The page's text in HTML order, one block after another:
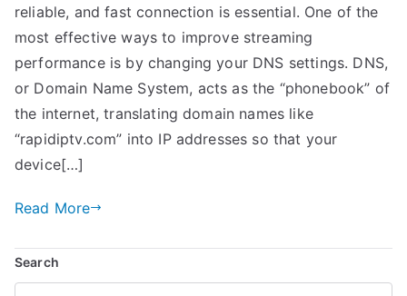
reliable, and fast connection is essential. One of the
most effective ways to improve streaming
performance is by changing your DNS settings. DNS,
or Domain Name System, acts as the “phonebook” of
the internet, translating domain names like
“rapidiptv.com” into IP addresses so that your
device[…]
Read More
Search